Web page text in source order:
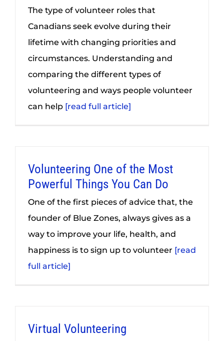
The type of volunteer roles that
Canadians seek evolve during their
lifetime with changing priorities and
circumstances. Understanding and
comparing the different types of
volunteering and ways people volunteer
can help [read full article]
Volunteering One of the Most
Powerful Things You Can Do
One of the first pieces of advice that, the
founder of Blue Zones, always gives as a
way to improve your life, health, and
happiness is to sign up to volunteer [read
full article]
Virtual Volunteering